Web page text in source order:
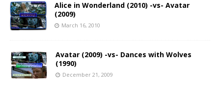
Alice in Wonderland (2010) -vs- Avatar
(2009)
March 16, 2010
Avatar (2009) -vs- Dances with Wolves
(1990)
December 21, 2009